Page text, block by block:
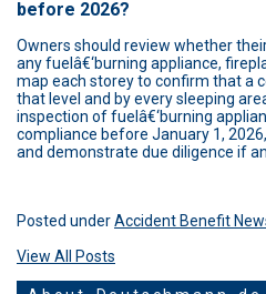
before 2026?
Owners should review whether
any fuelâ€‘burning appliance,
map each storey to confirm that a
that level and by every sleeping
inspection of fuelâ€‘burning
compliance before January 1,
and demonstrate due diligence if
Posted underAccident Benefit
View All Posts